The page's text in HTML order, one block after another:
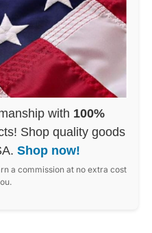
with 100%
Shop quality goods
Shop now!
a commission at no extra cost